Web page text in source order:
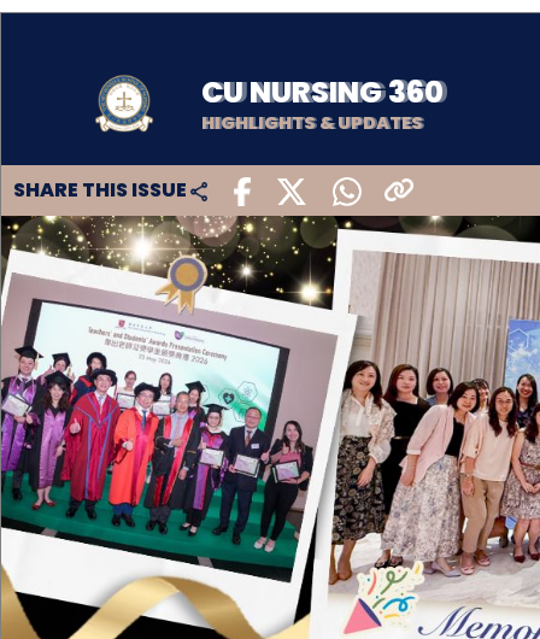
CU NURSING 360
HIGHLIGHTS & UPDATES
SHARE THIS ISSUE